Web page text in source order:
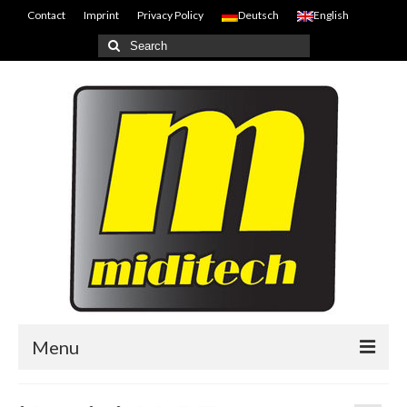
Contact Imprint Privacy Policy Deutsch English
Search
for:
Menu